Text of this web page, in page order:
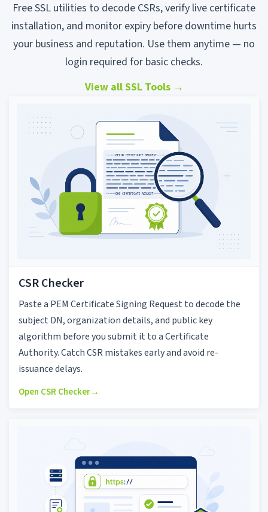
Free SSL utilities to decode CSRs, verify live certificate
installation, and monitor expiry before downtime hurts
your business and reputation. Use them anytime — no
login required for basic checks.
View all SSL Tools →
CSR Checker
Paste a PEM Certificate Signing Request to decode the
subject DN, organization details, and public key
algorithm before you submit it to a Certificate
Authority. Catch CSR mistakes early and avoid re-
issuance delays.
Open CSR Checker→